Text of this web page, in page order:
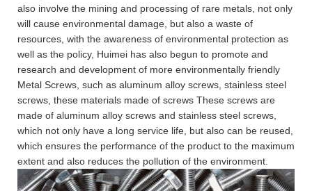
also involve the mining and processing of rare metals, not only
will cause environmental damage, but also a waste of
resources, with the awareness of environmental protection as
well as the policy, Huimei has also begun to promote and
research and development of more environmentally friendly
Metal Screws, such as aluminum alloy screws, stainless steel
screws, these materials made of screws These screws are
made of aluminum alloy screws and stainless steel screws,
which not only have a long service life, but also can be reused,
which ensures the performance of the product to the maximum
extent and also reduces the pollution of the environment.